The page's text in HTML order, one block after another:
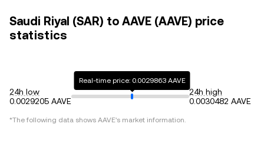
Saudi Riyal (SAR) to AAVE (AAVE) price
statistics
24h low
0.0029205 AAVE
Real-time price: 0.0029863 AAVE
24h high
0.0030482 AAVE
*The following data shows AAVE's market information.